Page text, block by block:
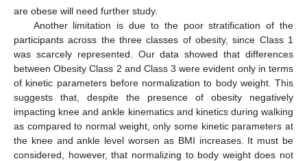
are obese will need further study.
Another limitation is due to the poor stratification of the
participants across the three classes of obesity, since Class 1
was scarcely represented. Our data showed that differences
between Obesity Class 2 and Class 3 were evident only in terms
of kinetic parameters before normalization to body weight. This
suggests that, despite the presence of obesity negatively
impacting knee and ankle kinematics and kinetics during walking
as compared to normal weight, only some kinetic parameters at
the knee and ankle level worsen as BMI increases. It must be
considered, however, that normalizing to body weight does not